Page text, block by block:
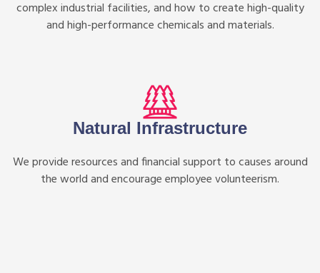
complex industrial facilities, and how to create high-quality
and high-performance chemicals and materials.
Natural Infrastructure
We provide resources and financial support to causes around
the world and encourage employee volunteerism.